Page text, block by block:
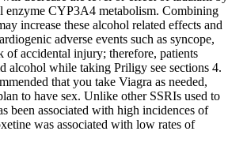
enzyme CYP3A4 metabolism. Combining
increase these alcohol related effects and
adverse events such as syncope,
of accidental injury; therefore, patients
alcohol while taking Priligy see sections 4.
that you take Viagra as needed,
to have sex. Unlike other SSRIs used to
been associated with high incidences of
was associated with low rates of